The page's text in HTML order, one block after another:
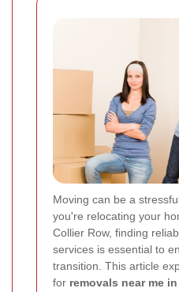
Moving can be a
you're relocating your
Collier Row, finding
services is essential to
transition. This article
for removals near me